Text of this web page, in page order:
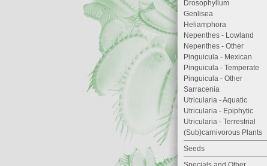
Drosophyllum
Genlisea
Heliamphora
Nepenthes - Lowland
Nepenthes - Other
Pinguicula - Mexican
Pinguicula - Temperate
Pinguicula - Other
Sarracenia
Utricularia - Aquatic
Utricularia - Epiphytic
Utricularia - Terrestrial
(Sub)carnivorous Plants
Seeds